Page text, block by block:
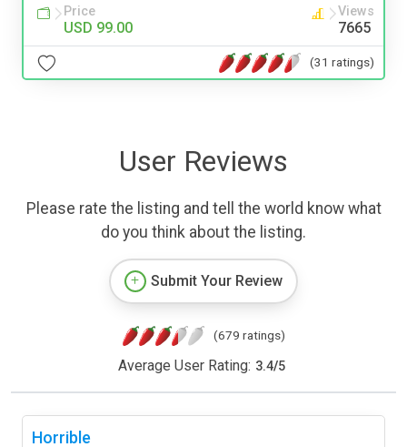
Price
USD 99.00
Views
7665
(31 ratings)
User Reviews
Please rate the listing and tell the world know what
do you think about the listing.
Submit Your Review
(679 ratings)
Average User Rating: 3.4/5
Horrible